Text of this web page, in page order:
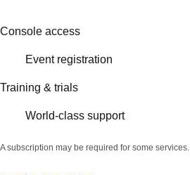
Console access
Event registration
Training & trials
World-class support
A subscription may be required for some services.